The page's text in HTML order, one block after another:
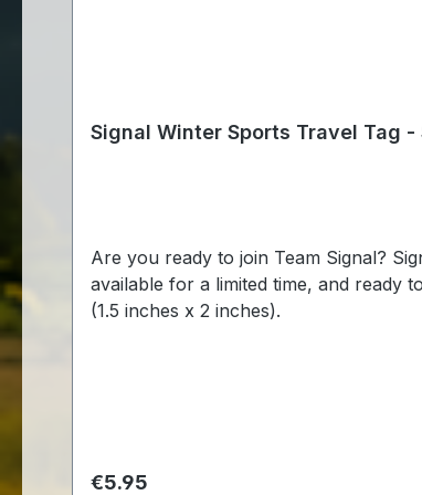
Signal Winter Sports Travel Tag -
Are you ready to join Team Signal? Signal the Frog® is ready to compete again this winter to bring glory to the geocaching community! These fun tags are
available for a limited time, and ready to traverse
(1.5 inches x 2 inches).
Regular price:
€5.95